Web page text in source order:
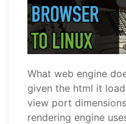
What web engine
given the html it
view port
rendering engine